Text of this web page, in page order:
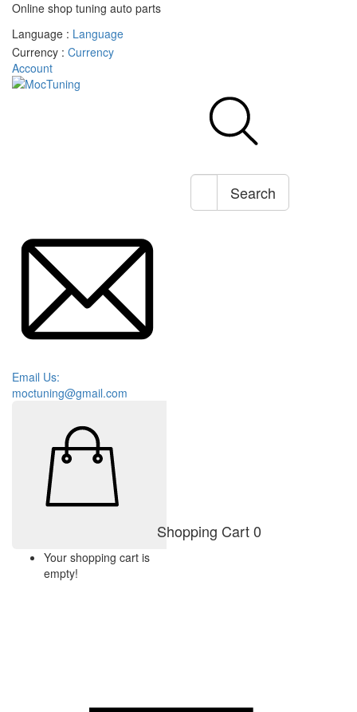
Online shop tuning auto parts
Language : Language
Currency : Currency
Account
Search
Email Us:
moctuning@gmail.com
Shopping Cart0
Your shopping cart is
empty!